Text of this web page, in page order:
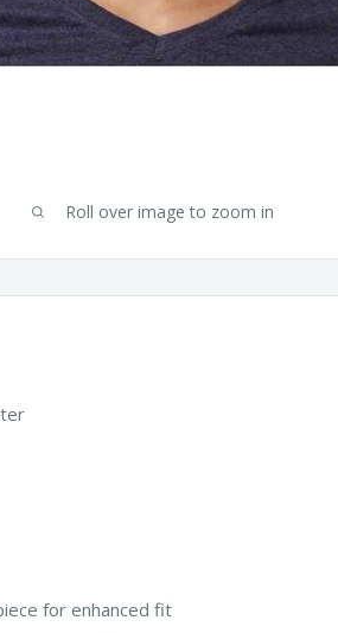
Roll over image to zoom in
for enhanced fit